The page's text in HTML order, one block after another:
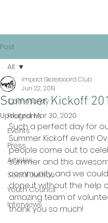
Post
All
Community
Programs
Events
Press
Articles
Social Justice
Youth Council
Interviews
All
Summer Kickoff
Impact Skateboard Club
Jun 22, 2019
Updated:Mar 30, 2020
Such a perfect day for
Summer Kickoff event!
people come out to
summer and this
community, and we
done it without the help
amazing team of
thank you so much!